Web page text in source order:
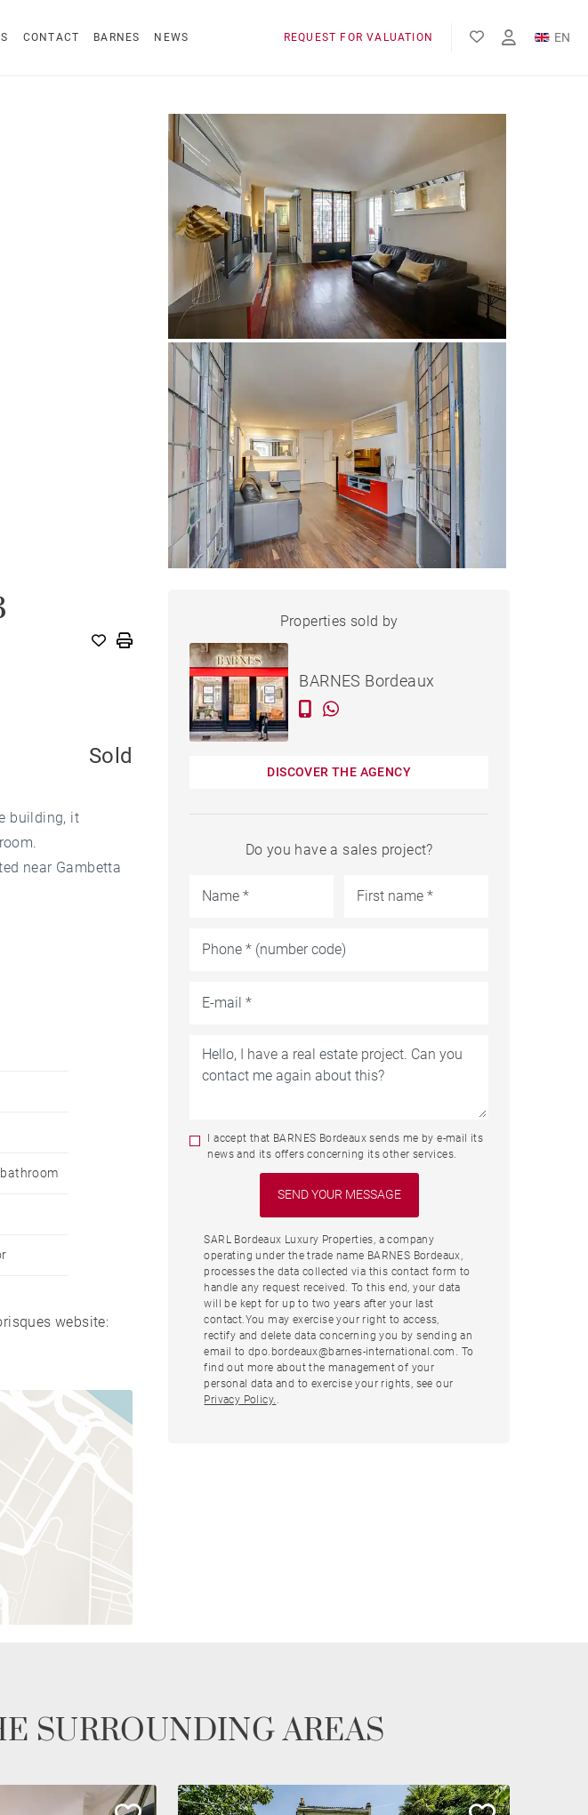
CONTACT BARNES NEWS REQUEST FOR VALUATION
EN
Sold
building, it
near Gambetta
website:
APARTMENT BORDEAUX -
63 M²
Properties sold by
BARNES Bordeaux
DISCOVER THE AGENCY
Do you have a sales project?
I accept that BARNES Bordeaux sends me by e-mail its
news and its offers concerning its other services.
SARL Bordeaux Luxury Properties, a company
operating under the trade name BARNES Bordeaux,
processes the data collected via this contact form to
handle any request received. To this end, your data
will be kept for up to two years after your last
contact.You may exercise your right to access,
rectify and delete data concerning you by sending an
email to dpo.bordeaux@barnes-international.com. To
find out more about the management of your
personal data and to exercise your rights, see our
Privacy Policy.
SURROUNDING AREAS